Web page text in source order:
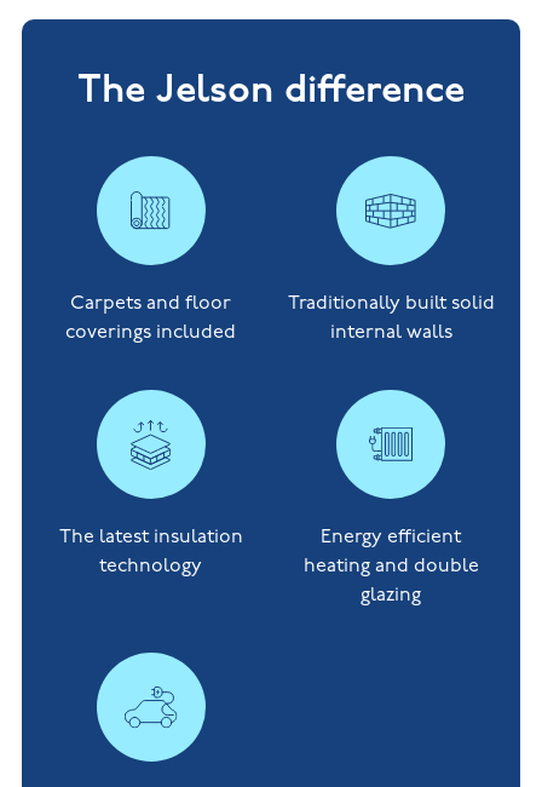
The Jelson difference
Carpets and floor
coverings included
Traditionally built solid
internal walls
The latest insulation
technology
Energy efficient
heating and double
glazing